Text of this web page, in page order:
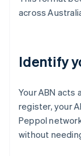
across
Identify
Your ABN acts
register, your
Peppol
without